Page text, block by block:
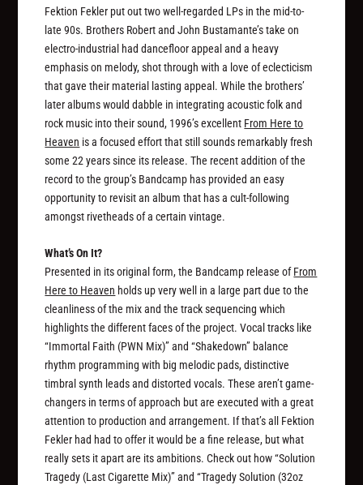
Fektion Fekler put out two well-regarded LPs in the mid-to-
late 90s. Brothers Robert and John Bustamante’s take on
electro-industrial had dancefloor appeal and a heavy
emphasis on melody, shot through with a love of eclecticism
that gave their material lasting appeal. While the brothers’
later albums would dabble in integrating acoustic folk and
rock music into their sound, 1996’s excellent From Here to
Heaven is a focused effort that still sounds remarkably fresh
some 22 years since its release. The recent addition of the
record to the group’s Bandcamp has provided an easy
opportunity to revisit an album that has a cult-following
amongst rivetheads of a certain vintage.
What’s On It?
Presented in its original form, the Bandcamp release ofFrom
Here to Heaven holds up very well in a large part due to the
cleanliness of the mix and the track sequencing which
highlights the different faces of the project. Vocal tracks like
“Immortal Faith (PWN Mix)” and “Shakedown” balance
rhythm programming with big melodic pads, distinctive
timbral synth leads and distorted vocals. These aren’t game-
changers in terms of approach but are executed with a great
attention to production and arrangement. If that’s all Fektion
Fekler had had to offer it would be a fine release, but what
really sets it apart are its ambitions. Check out how “Solution
Tragedy (Last Cigarette Mix)” and “Tragedy Solution (32oz